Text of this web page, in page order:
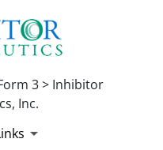
3 > Inhibitor
Inc.